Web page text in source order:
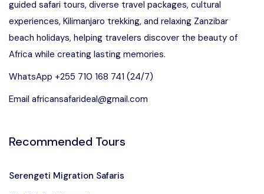
guided safari tours, diverse travel packages, cultural
experiences, Kilimanjaro trekking, and relaxing Zanzibar
beach holidays, helping travelers discover the beauty of
Africa while creating lasting memories.
WhatsApp +255 710 168 741 (24/7)
Email africansafarideal@gmail.com
Recommended Tours
Serengeti Migration Safaris